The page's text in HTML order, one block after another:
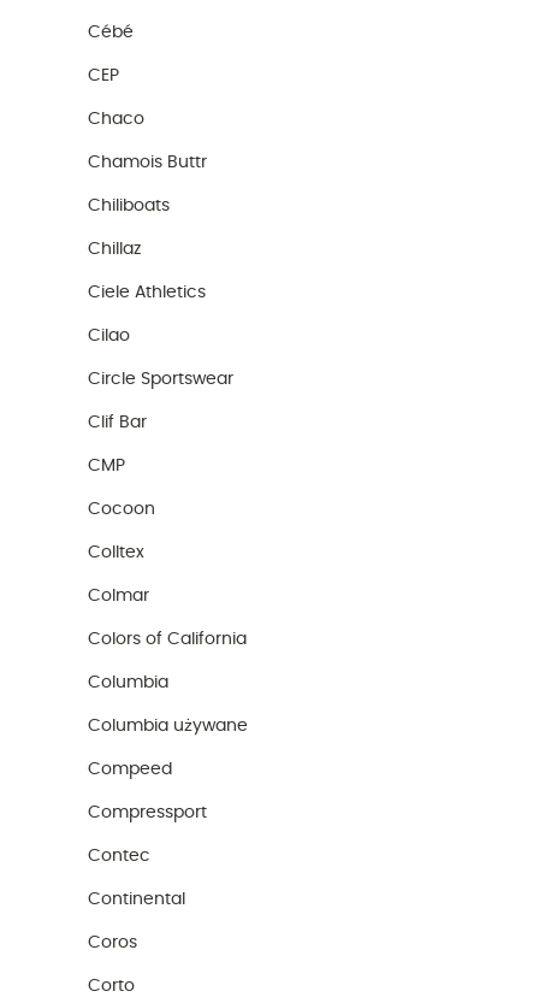
Cébé
CEP
Chaco
Chamois Buttr
Chiliboats
Chillaz
Ciele Athletics
Cilao
Circle Sportswear
Clif Bar
CMP
Cocoon
Colltex
Colmar
Colors of California
Columbia
Columbia używane
Compeed
Compressport
Contec
Continental
Coros
Corto